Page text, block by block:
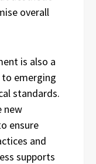
overall
is also a
emerging
standards.
new
ensure
and
supports